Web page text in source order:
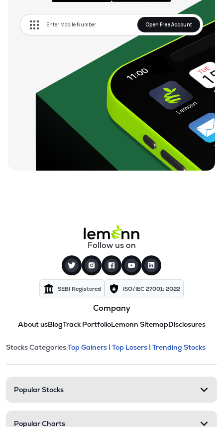
Open Free Account
Follow us on
SEBI Registered ISO/IEC 27001: 2022
Company
About usBlogTrack PortfolioLemonn SitemapDisclosures
Stock categories and
This section contains expandable
Stocks Categories:Top Gainers | Top Losers | Trending Stocks
Popular Stocks
Popular Charts